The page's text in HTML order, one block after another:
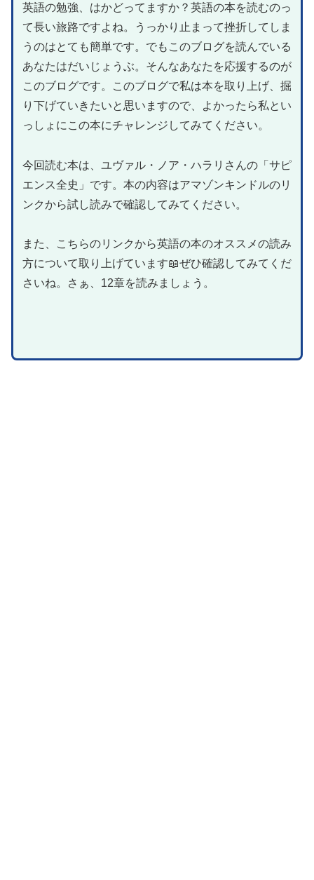
英語の勉強、はかどってますか？英語の本を読むのっ
て長い旅路ですよね。うっかり止まって挫折してしま
うのはとても簡単です。でもこのブログを読んでいる
あなたはだいじょうぶ。そんなあなたを応援するのが
このブログです。このブログで私は本を取り上げ、掘
り下げていきたいと思いますので、よかったら私とい
っしょにこの本にチャレンジしてみてください。
今回読む本は、ユヴァル・ノア・ハラリさんの「サピ
エンス全史」です。本の内容はアマゾンキンドルのリ
ンクから試し読みで確認してみてください。
また、こちらのリンクから英語の本のオススメの読み
方について取り上げています📖ぜひ確認してみてくだ
さいね。さぁ、12章を読みましょう。